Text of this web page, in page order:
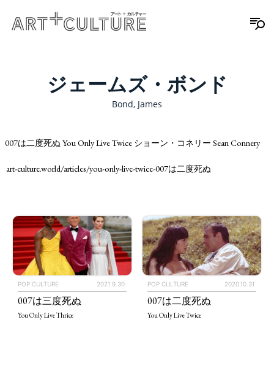
TAGS PEOPLE RANKING
ジェームズ・ボンド
Bond, James
007は二度死ぬ You Only Live Twice ショーン・コネリー Sean Connery
art-culture.world/articles/you-only-live-twice-007は二度死ぬ
POP CULTURE 2021.9.30
007は三度死ぬ
You Only Live Thrice
POP CULTURE 2020.10.31
007は二度死ぬ
You Only Live Twice